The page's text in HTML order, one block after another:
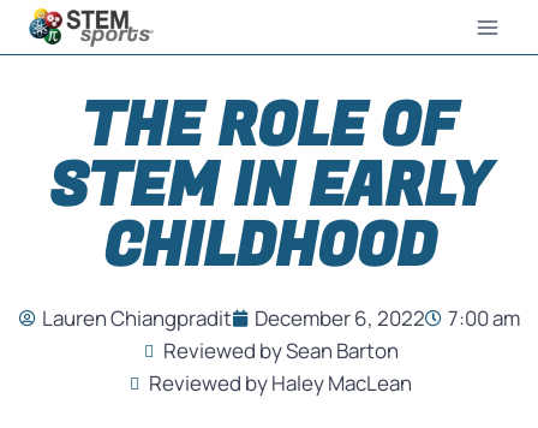
THE ROLE OF
STEM IN EARLY
CHILDHOOD
Lauren Chiangpradit December 6, 2022
7:00 am
Reviewed by Sean Barton
Reviewed by Haley MacLean